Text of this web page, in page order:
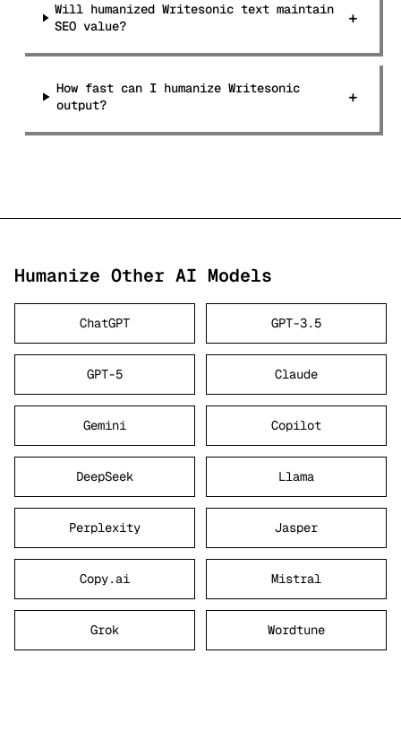
Will humanized Writesonic text maintain
SEO value?
+
How fast can I humanize Writesonic
output?
+
Humanize Other AI Models
ChatGPT GPT-3.5
GPT-5 Claude
Gemini Copilot
DeepSeek Llama
Perplexity Jasper
Copy.ai Mistral
Grok Wordtune